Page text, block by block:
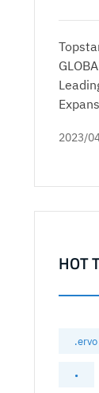
2023/
HOT
•